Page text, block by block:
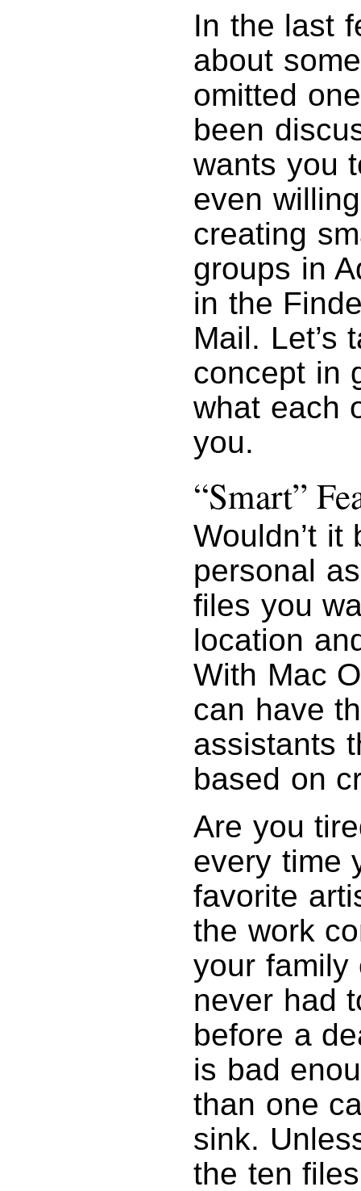
In the last
about
omitted
been
wants you
even
creating
groups in
in the
Mail. Let’s
concept in
what each
you.
“Smart”
Wouldn’t
personal
files you
location
With Mac
can have
assistants
based on
Are you
every time
favorite
the work
your family
never had
before a
is bad
than one
sink.
the ten